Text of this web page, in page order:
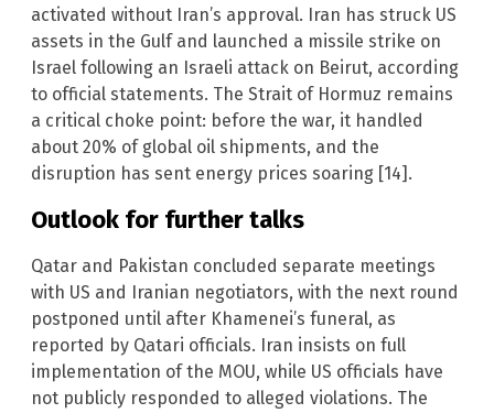
activated without Iran’s approval. Iran has struck US
assets in the Gulf and launched a missile strike on
Israel following an Israeli attack on Beirut, according
to official statements. The Strait of Hormuz remains
a critical choke point: before the war, it handled
about 20% of global oil shipments, and the
disruption has sent energy prices soaring [14].
Outlook for further talks
Qatar and Pakistan concluded separate meetings
with US and Iranian negotiators, with the next round
postponed until after Khamenei’s funeral, as
reported by Qatari officials. Iran insists on full
implementation of the MOU, while US officials have
not publicly responded to alleged violations. The